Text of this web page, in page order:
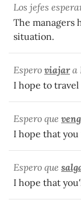
Los jefes
The managers
situation.
Espero viajara
I hope to travel
Espero que
I hope that
Espero que
I hope that